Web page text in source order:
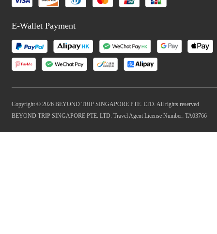
E-Wallet Payment
Copyright © 2026 BEYOND TRIP SINGAPORE PTE. LTD. All rights reserved
BEYOND TRIP SINGAPORE PTE. LTD. Travel Agent License Number: TA03766